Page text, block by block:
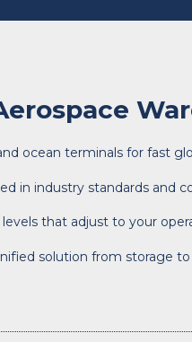
ocean terminals for fast
in industry standards and
levels that adjust to your
solution from storage